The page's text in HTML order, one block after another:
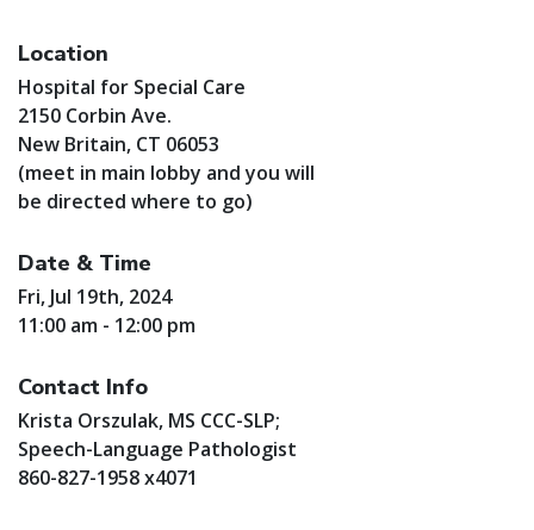
Location
Hospital for Special Care
2150 Corbin Ave.
New Britain, CT 06053
(meet in main lobby and you will
be directed where to go)
Date & Time
Fri, Jul 19th, 2024
11:00 am - 12:00 pm
Contact Info
Krista Orszulak, MS CCC-SLP;
Speech-Language Pathologist
860-827-1958 x4071